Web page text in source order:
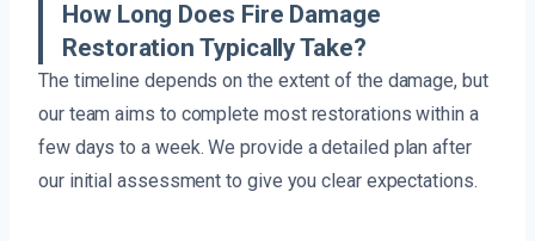
How Long Does Fire Damage
Restoration Typically Take?
The timeline depends on the extent of the damage, but
our team aims to complete most restorations within a
few days to a week. We provide a detailed plan after
our initial assessment to give you clear expectations.